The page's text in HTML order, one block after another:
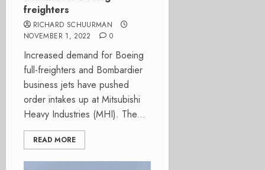
freighters
RICHARD SCHUURMAN
NOVEMBER 1, 2022
0
Increased demand for Boeing
full-freighters and Bombardier
business jets have pushed
order intakes up at Mitsubishi
Heavy Industries (MHI). The...
READ MORE